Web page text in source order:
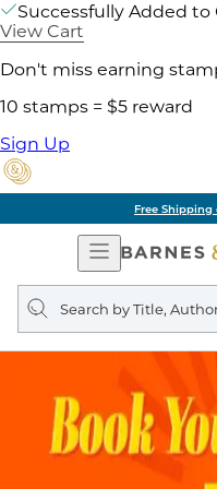
Successfully Added to
View Cart
Don't miss earning
10 stamps = $5 reward
Sign Up
Free Shipping
Open
Navigation
Search
query